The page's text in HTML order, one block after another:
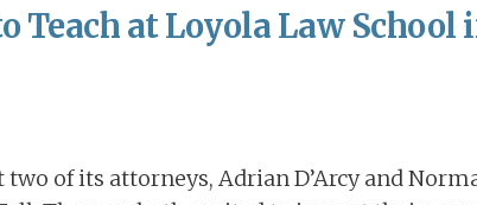
Teach at Loyola Law School
of its attorneys, Adrian D’Arcy and